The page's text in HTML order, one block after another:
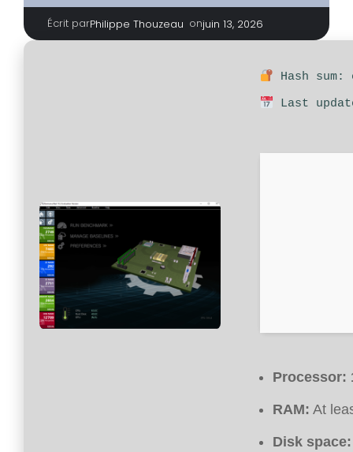
Écrit parPhilippe Thouzeau onjuin 13, 2026
Hash sum:
Last
Processor:
RAM: At
Disk space: